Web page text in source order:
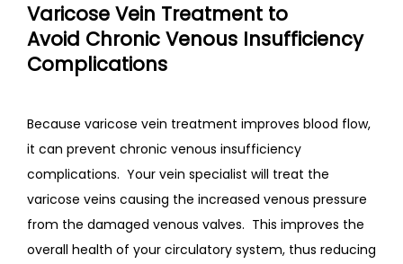
Varicose Vein Treatment to
Avoid Chronic Venous Insufficiency
Complications
Because varicose vein treatment improves blood flow,
it can prevent chronic venous insufficiency
complications.  Your vein specialist will treat the
varicose veins causing the increased venous pressure
from the damaged venous valves.  This improves the
overall health of your circulatory system, thus reducing